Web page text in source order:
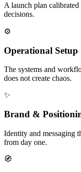
A launch plan
decisions.
⚙️
Operational Setup
The systems and
does not create chaos.
✨
Brand &
Identity and messaging
from day one.
🧭